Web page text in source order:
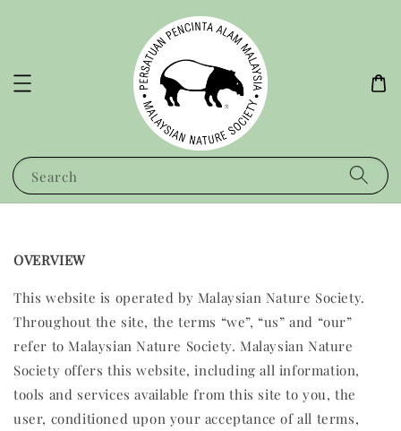
Search
OVERVIEW
This website is operated by Malaysian Nature Society.
Throughout the site, the terms “we”, “us” and “our”
refer to Malaysian Nature Society. Malaysian Nature
Society offers this website, including all information,
tools and services available from this site to you, the
user, conditioned upon your acceptance of all terms,